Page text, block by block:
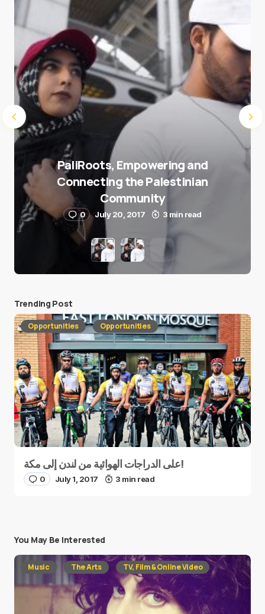
Submit Comment
PaliRoots, Empowering and
Connecting the Palestinian
Community
0 July 20, 2017 3 min read
Trending Post
Opportunities Opportunities
على الدراجات الهوائية من لندن إلى مكة!
0 July 1, 2017 3 min read
You May Be Interested
Music The Arts TV, Film & Online Video